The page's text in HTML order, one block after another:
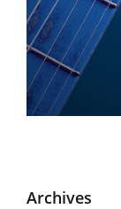
Archives